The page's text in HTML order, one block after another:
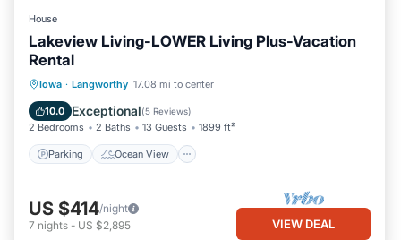
House
Lakeview Living-LOWER Living Plus-Vacation
Rental
Iowa · Langworthy 17.08 mi to center
10.0 Exceptional(5 Reviews)
2 Bedrooms 2 Baths 13 Guests 1899 ft²
Parking Ocean View
Parking
Ocean View
Balcony/Terrace
US $414/night
7 nights - US $2,895 VIEW DEAL